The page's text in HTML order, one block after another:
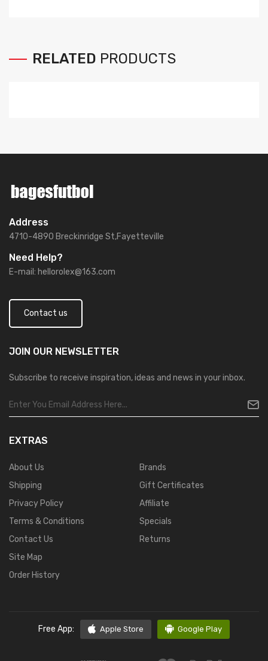
RELATED PRODUCTS
Address
4710-4890 Breckinridge St,Fayetteville
Need Help?
E-mail: hellorolex@163.com
Contact us
JOIN OUR NEWSLETTER
Subscribe to receive inspiration, ideas and news in your inbox.
EXTRAS
About Us
Shipping
Privacy Policy
Terms & Conditions
Contact Us
Site Map
Order History
Brands
Gift Certificates
Affiliate
Specials
Returns
Free App: Apple Store Google Play